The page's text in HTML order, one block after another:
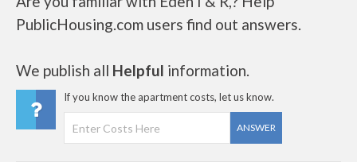
PublicHousing.com users find out answers.
We publish all Helpful information.
If you know the apartment costs, let us know.
ANSWER